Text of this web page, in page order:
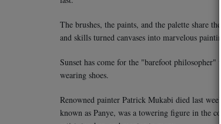
The brushes, the paints, and the palette share
and skills turned canvases into marvelous
Sunset has come for the "barefoot
wearing shoes.
Renowned painter Patrick Mukabi died last
known as Panye, was a towering figure in the